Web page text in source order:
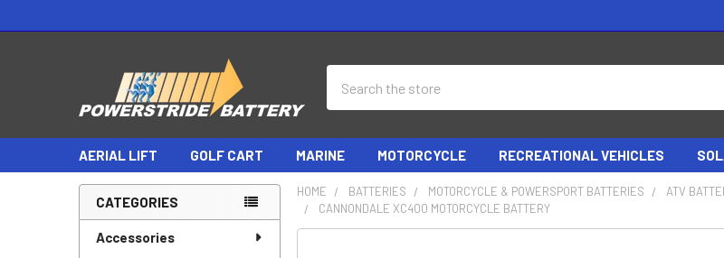
AERIAL LIFT GOLF CART MARINE MOTORCYCLE RECREATIONAL VEHICLES
Sidebar
CATEGORIES
Accessories
HOME BATTERIES MOTORCYCLE & POWERSPORT BATTERIES ATV
CANNONDALE XC400 MOTORCYCLE BATTERY